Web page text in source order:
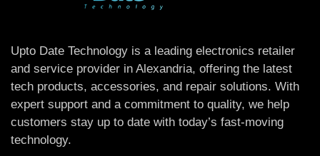
Upto Date Technology is a leading electronics retailer
and service provider in Alexandria, offering the latest
tech products, accessories, and repair solutions. With
expert support and a commitment to quality, we help
customers stay up to date with today’s fast-moving
technology.